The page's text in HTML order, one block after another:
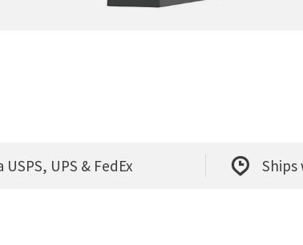
USPS, UPS & FedEx Ships